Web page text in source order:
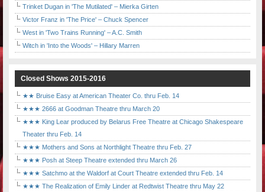
Trinket Dugan in 'The Mutilated' – Mierka Girten
Victor Franz in 'The Price' – Chuck Spencer
West in 'Two Trains Running' – A.C. Smith
Witch in 'Into the Woods' – Hillary Marren
Closed Shows 2015-2016
★★ Bruise Easy at American Theater Co. thru Feb. 14
★★★ 2666 at Goodman Theatre thru March 20
★★★ King Lear produced by Belarus Free Theatre at Chicago Shakespeare
Theater thru Feb. 14
★★★ Mothers and Sons at Northlight Theatre thru Feb. 27
★★★ Posh at Steep Theatre extended thru March 26
★★★ Satchmo at the Waldorf at Court Theatre extended thru Feb. 14
★★★ The Realization of Emily Linder at Redtwist Theatre thru May 22